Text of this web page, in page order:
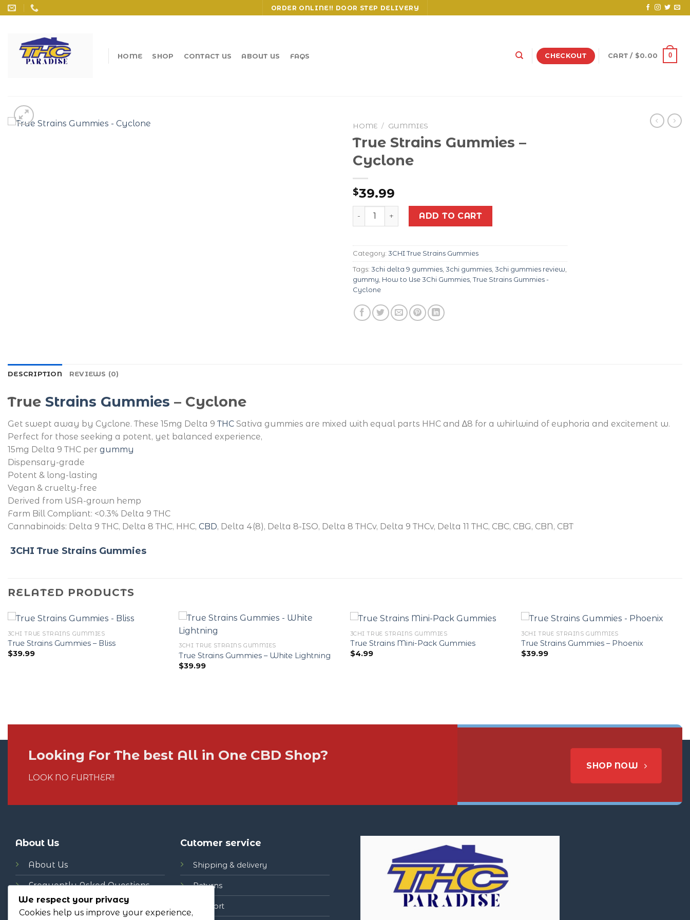
Skip
to
ORDER ONLINE!! DOOR STEP DELIVERY
HOME SHOP CONTACT US ABOUT US FAQS CHECKOUT CART / $0.00 0
HOME / GUMMIES
True Strains Gummies –
Cyclone
$39.99
True Strains Gummies - Cyclone quantity
ADD TO CART
Category: 3CHI True Strains Gummies
Tags: 3chi delta 9 gummies 3chi gummies 3chi gummies review
gummy How to Use 3Chi Gummies True Strains Gummies -
Cyclone
DESCRIPTION REVIEWS (0)
True Strains Gummies – Cyclone
Get swept away by Cyclone. These 15mg Delta 9 THC Sativa gummies are mixed with equal parts HHC and ∆8 for a whirlwind of euphoria and excitement w.
Perfect for those seeking a potent, yet balanced experience,
15mg Delta 9 THC per gummy
Dispensary-grade
Potent & long-lasting
Vegan & cruelty-free
Derived from USA-grown hemp
Farm Bill Compliant: <0.3% Delta 9 THC
Cannabinoids: Delta 9 THC, Delta 8 THC, HHC, CBD, Delta 4(8), Delta 8-ISO, Delta 8 THCv, Delta 9 THCv, Delta 11 THC, CBC, CBG, CBN, CBT
3CHI True Strains Gummies
RELATED PRODUCTS
3CHI TRUE STRAINS GUMMIES
True Strains Gummies – Bliss
$39.99
3CHI TRUE STRAINS GUMMIES
True Strains Gummies – White Lightning
$39.99
3CHI TRUE STRAINS GUMMIES
True Strains Mini-Pack Gummies
$4.99
3CHI TRUE STRAINS GUMMIES
True Strains Gummies – Phoenix
$39.99
Looking For The best All in One CBD Shop?
LOOK NO FURTHER!!
SHOP NOW
About Us
About Us
Frequently Asked Questions
News
Cutomer service
Shipping & delivery
Returns
Support
We respect your privacy
Cookies help us improve your experience,